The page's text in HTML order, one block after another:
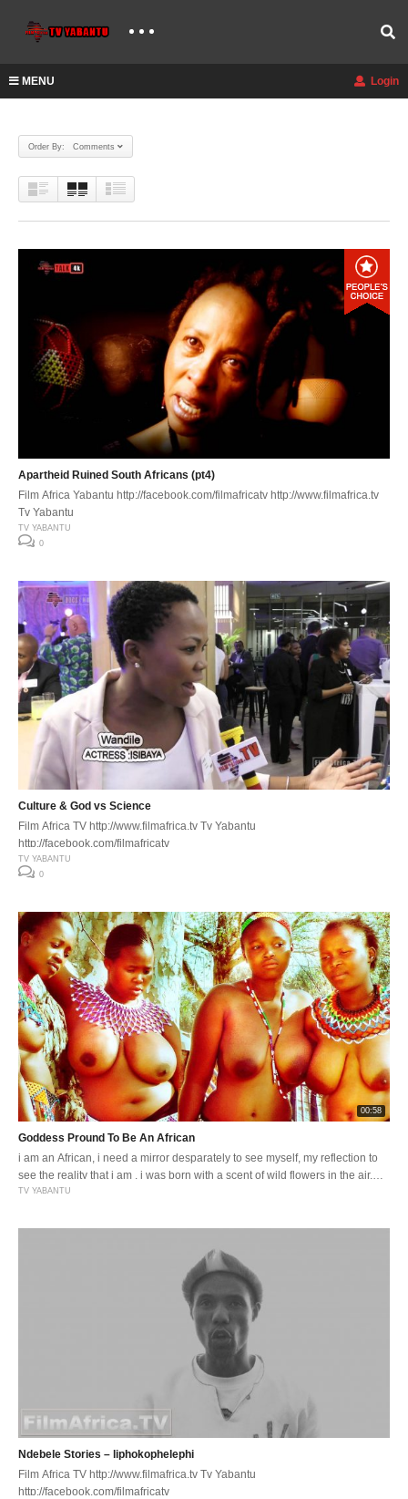
MENU Login
Order By: Comments
Apartheid Ruined South Africans (pt4)
Film Africa Yabantu http://facebook.com/filmafricatv http://www.filmafrica.tv
Tv Yabantu
TV YABANTU
0
Culture & God vs Science
Film Africa TV http://www.filmafrica.tv Tv Yabantu
http://facebook.com/filmafricatv
TV YABANTU
0
00:58
Goddess Pround To Be An African
i am an African, i need a mirror desparately to see myself, my reflection to
see the reality that i am . i was born with a scent of wild flowers in the air,
the smell of wood fires and cooking pot . i was born to be proud of being an
TV YABANTU
Ndebele Stories – liphokophelephi
Film Africa TV http://www.filmafrica.tv Tv Yabantu
http://facebook.com/filmafricatv